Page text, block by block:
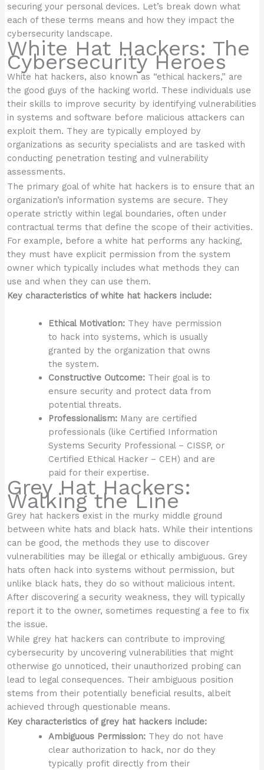
securing your personal devices. Let’s break down what
each of these terms means and how they impact the
cybersecurity landscape.
White Hat Hackers: The
Cybersecurity Heroes
White hat hackers, also known as “ethical hackers,” are
the good guys of the hacking world. These individuals use
their skills to improve security by identifying vulnerabilities
in systems and software before malicious attackers can
exploit them. They are typically employed by
organizations as security specialists and are tasked with
conducting penetration testing and vulnerability
assessments.
The primary goal of white hat hackers is to ensure that an
organization’s information systems are secure. They
operate strictly within legal boundaries, often under
contractual terms that define the scope of their activities.
For example, before a white hat performs any hacking,
they must have explicit permission from the system
owner which typically includes what methods they can
use and when they can use them.
Key characteristics of white hat hackers include:
Ethical Motivation: They have permission
to hack into systems, which is usually
granted by the organization that owns
the system.
Constructive Outcome: Their goal is to
ensure security and protect data from
potential threats.
Professionalism: Many are certified
professionals (like Certified Information
Systems Security Professional – CISSP, or
Certified Ethical Hacker – CEH) and are
paid for their expertise.
Grey Hat Hackers:
Walking the Line
Grey hat hackers exist in the murky middle ground
between white hats and black hats. While their intentions
can be good, the methods they use to discover
vulnerabilities may be illegal or ethically ambiguous. Grey
hats often hack into systems without permission, but
unlike black hats, they do so without malicious intent.
After discovering a security weakness, they will typically
report it to the owner, sometimes requesting a fee to fix
the issue.
While grey hat hackers can contribute to improving
cybersecurity by uncovering vulnerabilities that might
otherwise go unnoticed, their unauthorized probing can
lead to legal consequences. Their ambiguous position
stems from their potentially beneficial results, albeit
achieved through questionable means.
Key characteristics of grey hat hackers include:
Ambiguous Permission: They do not have
clear authorization to hack, nor do they
typically profit directly from their